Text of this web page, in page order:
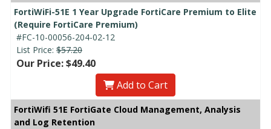
FortiWiFi-51E 1 Year Upgrade FortiCare Premium to Elite
(Require FortiCare Premium)
#FC-10-00056-204-02-12
List Price: $57.20
Our Price: $49.40
Add to Cart
FortiWifi 51E FortiGate Cloud Management, Analysis
and Log Retention